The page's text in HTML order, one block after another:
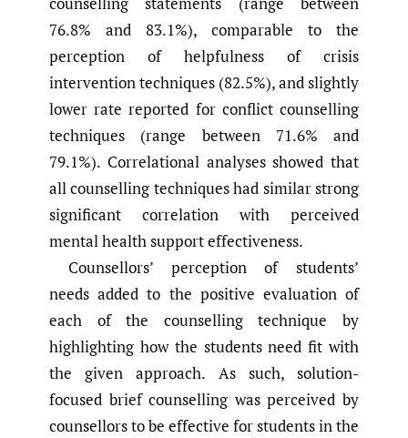
76.8% and 83.1%), comparable to the
perception of helpfulness of crisis
intervention techniques (82.5%), and slightly
lower rate reported for conflict counselling
techniques (range between 71.6% and
79.1%). Correlational analyses showed that
all counselling techniques had similar strong
significant correlation with perceived
mental health support effectiveness.
Counsellors’ perception of students’
needs added to the positive evaluation of
each of the counselling technique by
highlighting how the students need fit with
the given approach. As such, solution-
focused brief counselling was perceived by
counsellors to be effective for students in the